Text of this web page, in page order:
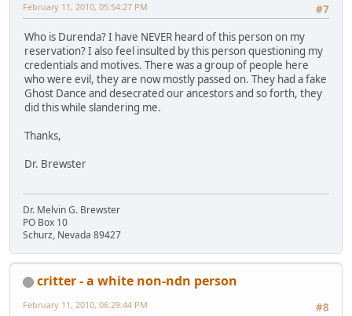
#7
February 11, 2010, 05:54:27 PM
Who is Durenda? I have NEVER heard of this person on my
reservation? I also feel insulted by this person questioning my
credentials and motives. There was a group of people here
who were evil, they are now mostly passed on. They had a fake
Ghost Dance and desecrated our ancestors and so forth, they
did this while slandering me.
Thanks,
Dr. Brewster
Dr. Melvin G. Brewster
PO Box 10
Schurz, Nevada 89427
critter - a white non-ndn person
#8
February 11, 2010, 06:29:44 PM